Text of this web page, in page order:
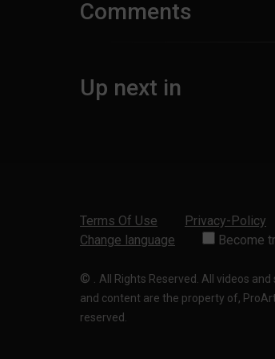
Comments
Up next in
Terms Of Use Privacy-Policy
Change language
Become
© . All Rights Reserved. All videos
and content are the property of,
reserved.